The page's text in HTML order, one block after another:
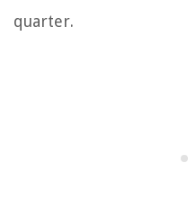
quarter.